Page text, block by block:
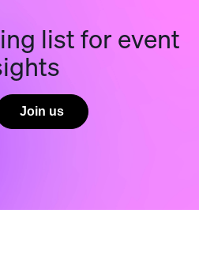
list for event